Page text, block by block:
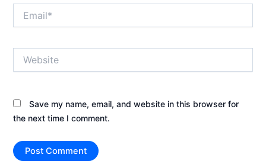
Save my name, email, and website in this browser for
the next time I comment.